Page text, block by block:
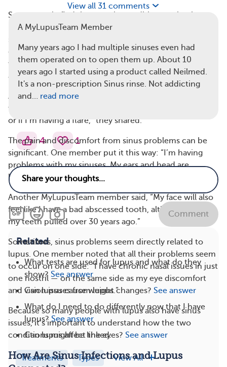
Some people find that certain conditions make sinus
problems worse. One member explained, “I have
don’t even have to go outside, but a change in the
weather such as rain, sleet, or snow will bring it on
again.”
Another member said they associate sinus problems
with lupus flares. “I’m constantly questioning if I’m sick
or if I’m having a flare,” they shared.
The pain and discomfort from sinus problems can be
significant. One member put it this way: “I’m having
problems with my sinuses. My ears and head are
hurting, and the pressure in my face is really bad.”
Another MyLupusTeam member said, “My face will also
feel like I have a bad abscessed tooth, although I had all
my teeth pulled over 30 years ago.”
Sometimes, sinus problems seem directly related to
lupus. One member noted that all their problems seem
to occur on one side: “I have chronic nasal issues in just
one nostril — on the same side as my eye discomfort
and vision issues from lupus.”
Because so many people with lupus also have sinus
issues, it’s important to understand how the two
conditions might be linked.
How Are Sinus Infections and Lupus
View all 31 comments
A MyLupusTeam Member
Many years ago I had multiple sinuses even had
them operated on to open them up. About 10
years ago I started using a product called Neilmed.
It's a non-prescription Sinus rinse. Not addicting
and… read more
4 1
Comment
Related
What tests are used for lupus and what do they
show? See answer
Can lupus cause weight changes? See answer
What do I need to do differently now that I have
lupus? See answer
Can lupus affect the eyes? See answer
Treatments Types View All